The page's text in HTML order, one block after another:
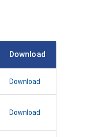
Download
Download
Download